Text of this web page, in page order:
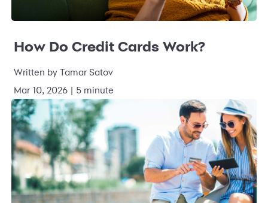
How Do Credit Cards Work?
Written by Tamar Satov
Mar 10, 2026 | 5 minute